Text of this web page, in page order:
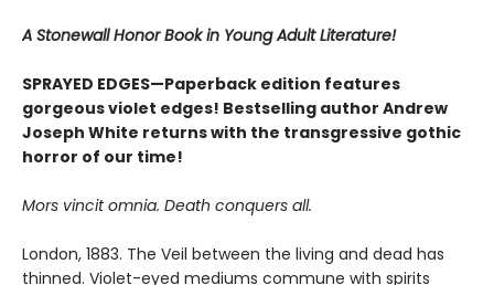
A Stonewall Honor Book in Young Adult Literature!
SPRAYED EDGES—Paperback edition features
gorgeous violet edges! Bestselling author Andrew
Joseph White returns with the transgressive gothic
horror of our time!
Mors vincit omnia. Death conquers all.
London, 1883. The Veil between the living and dead has
thinned. Violet-eyed mediums commune with spirits